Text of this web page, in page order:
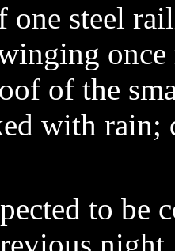
one steel
of the
with
to be